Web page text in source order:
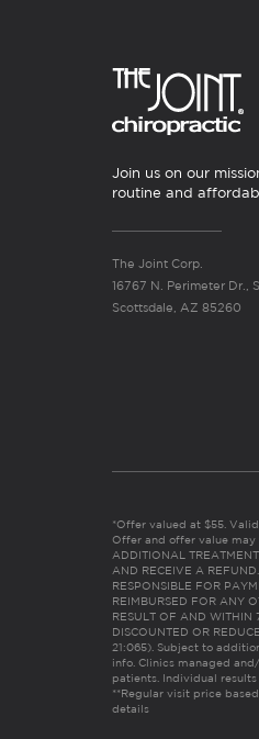
Join us on our
routine and
The Joint Corp.
16767 N. Perimeter Dr.,
Scottsdale, AZ 85260
*Offer valued at $55.
Offer and offer value may
ADDITIONAL
AND RECEIVE A
RESPONSIBLE FOR
REIMBURSED FOR ANY
RESULT OF AND WITHIN
DISCOUNTED OR
21:065). Subject to
info. Clinics managed
patients. Individual results
**Regular visit price
details